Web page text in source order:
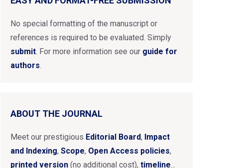
No special formatting of the manuscript or
references is required to be evaluated. Simply
submit. For more information see our guide for
authors.
ABOUT THE JOURNAL
Meet our prestigious Editorial Board, Impact
and Indexing, Scope, Open Access policies,
printed version (no additional cost), timeline...